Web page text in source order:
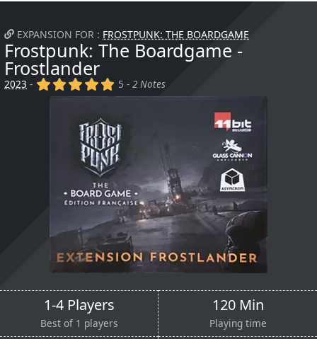
EXPANSION FOR : FROSTPUNK: THE BOARDGAME
Frostpunk: The Boardgame -
Frostlander
2023 - (x) (x) (x) (x) (x)
5 -2 Notes
1-4 Players
Best of 1 players
120 Min
Playing time